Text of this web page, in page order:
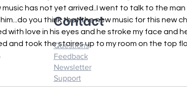
music has not yet arrived..I went to talk to the
you think that the new music for this new
with love in his eyes and he stroke my face and
and took the staires up to my room on the top
Questions
Feedback
Newsletter
Support
Contact